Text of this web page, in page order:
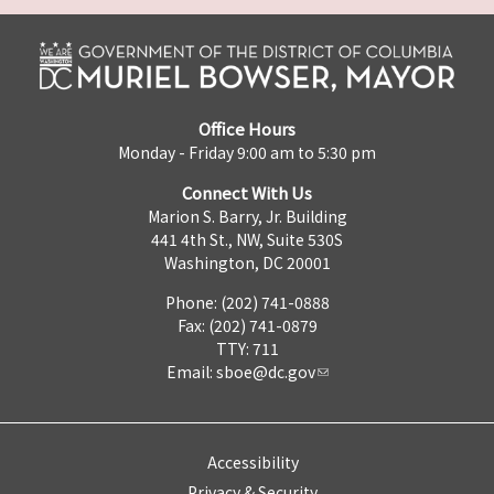
Office Hours
Monday - Friday 9:00 am to 5:30 pm
Connect With Us
Marion S. Barry, Jr. Building
441 4th St., NW, Suite 530S
Washington, DC 20001
Phone: (202) 741-0888
Fax: (202) 741-0879
TTY: 711
Email: sboe@dc.gov
Accessibility